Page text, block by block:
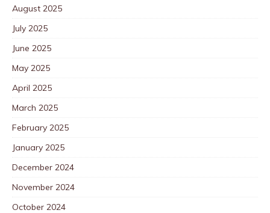
August 2025
July 2025
June 2025
May 2025
April 2025
March 2025
February 2025
January 2025
December 2024
November 2024
October 2024